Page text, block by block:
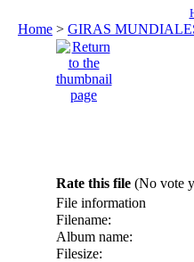
Home > GIRAS
Rate this file (No vote
File information
Filename:
Album name:
Filesize: